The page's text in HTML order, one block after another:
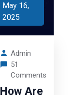
May 16,
2025
Admin
51
Comments
How Are